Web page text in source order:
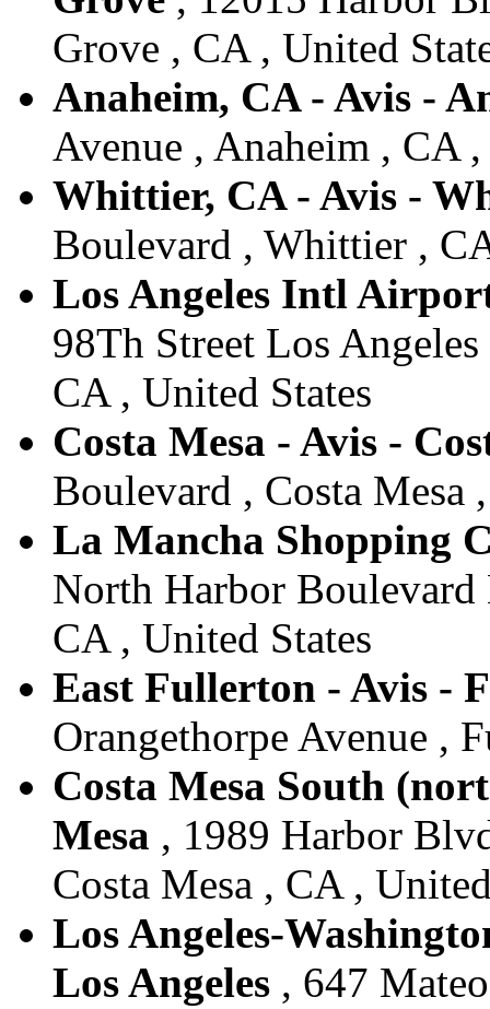
Grove , CA , United
Anaheim, CA - Avis -
Avenue , Anaheim , CA
Whittier, CA - Avis -
Boulevard , Whittier ,
Los Angeles Intl
98Th Street Los
CA , United States
Costa Mesa - Avis -
Boulevard , Costa Mesa
La Mancha Shopping
North Harbor
CA , United States
East Fullerton - Avis -
Orangethorpe Avenue ,
Costa Mesa South
Mesa , 1989 Harbor
Costa Mesa , CA ,
Los Angeles-
Los Angeles , 647